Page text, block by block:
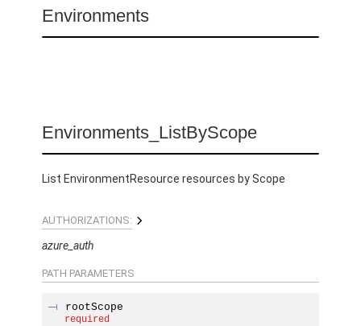
Environments
Environments_ListByScope
List EnvironmentResource resources by Scope
AUTHORIZATIONS:
azure_auth
PATH PARAMETERS
rootScope
required